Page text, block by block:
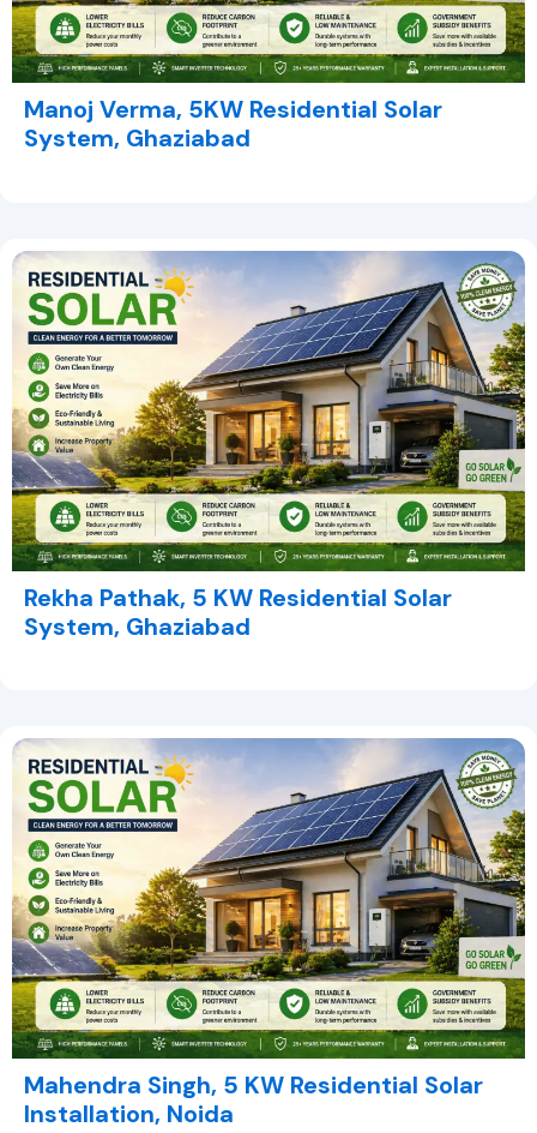
Manoj Verma, 5KW Residential Solar
System, Ghaziabad
Rekha Pathak, 5 KW Residential Solar
System, Ghaziabad
Mahendra Singh, 5 KW Residential Solar
Installation, Noida